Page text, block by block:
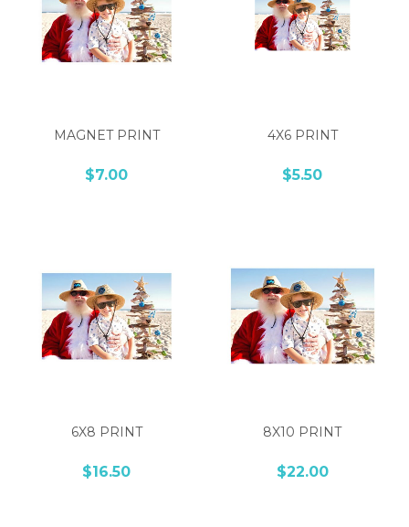
MAGNET PRINT
$7.00
4X6 PRINT
$5.50
6X8 PRINT
$16.50
8X10 PRINT
$22.00